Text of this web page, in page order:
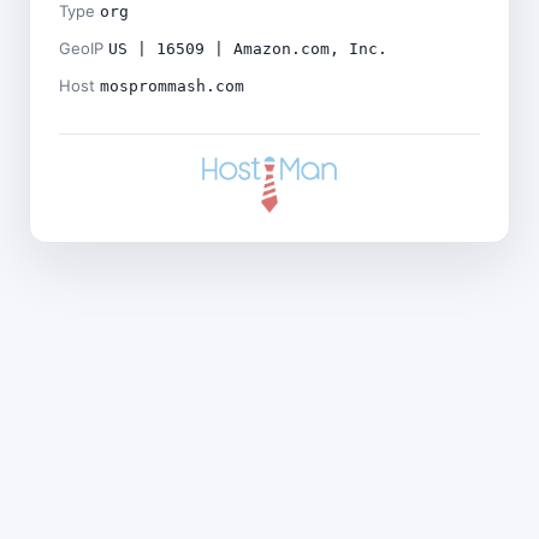
Type org
GeoIP US | 16509 | Amazon.com, Inc.
Host mosprommash.com